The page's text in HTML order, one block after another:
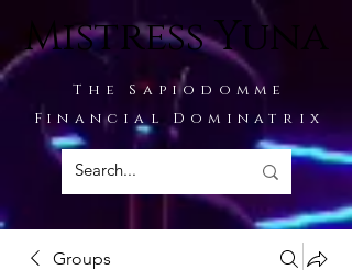
Mistress Yuna
The Sapiodomme
Financial Dominatrix
Groups